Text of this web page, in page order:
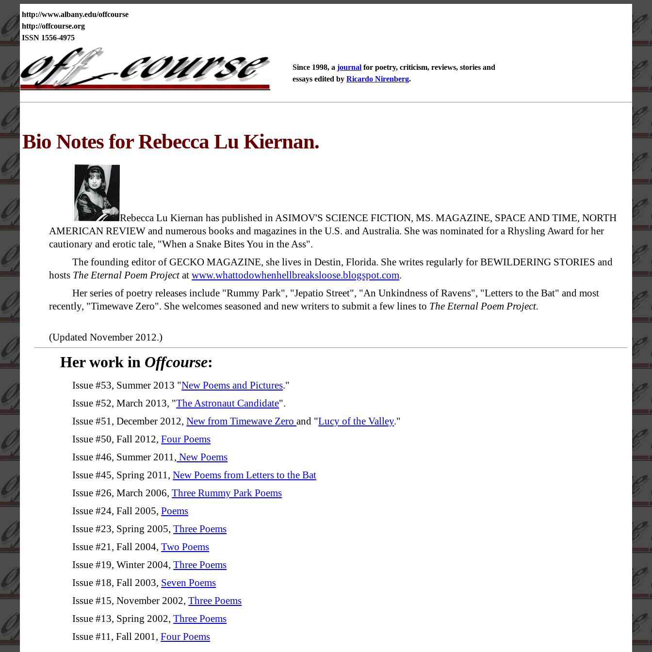
http://www.albany.edu/offcourse
http://offcourse.org
ISSN 1556-4975
Since 1998, ajournal for poetry, criticism, reviews, stories and
essays edited byRicardo Nirenberg.
Bio Notes for Rebecca Lu Kiernan.
Rebecca Lu Kiernan has published in ASIMOV'S SCIENCE FICTION, MS. MAGAZINE, SPACE AND TIME, NORTH
AMERICAN REVIEW and numerous books and magazines in the U.S. and Australia. She was nominated for a Rhysling Award for her
cautionary and erotic tale, "When a Snake Bites You in the Ass".
The founding editor of GECKO MAGAZINE, she lives in Destin, Florida. She writes regularly for BEWILDERING STORIES and
hosts The Eternal Poem Projectatwww.whattodowhenhellbreaksloose.blogspot.com.
Her series of poetry releases include "Rummy Park", "Jepatio Street", "An Unkindness of Ravens", "Letters to the Bat" and most
recently, "Timewave Zero". She welcomes seasoned and new writers to submit a few lines to The Eternal Poem Project.
(Updated November 2012.)
Her work in Offcourse:
Issue #53, Summer 2013 "New Poems and Pictures."
Issue #52, March 2013, "The Astronaut Candidate".
Issue #51, December 2012,New from Timewave Zeroand "Lucy of the Valley."
Issue #50, Fall 2012,Four Poems
Issue #46, Summer 2011, New Poems
Issue #45, Spring 2011,New Poems from Letters to the Bat
Issue #26, March 2006,Three Rummy Park Poems
Issue #24, Fall 2005,Poems
Issue #23, Spring 2005,Three Poems
Issue #21, Fall 2004,Two Poems
Issue #19, Winter 2004,Three Poems
Issue #18, Fall 2003, Seven Poems
Issue #15, November 2002,Three Poems
Issue #13, Spring 2002,Three Poems
Issue #11, Fall 2001,Four Poems